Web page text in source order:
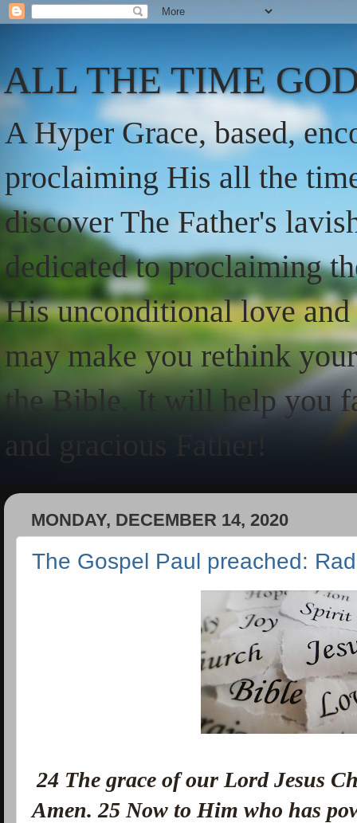
ALL THE TIME
A Hyper Grace, based,
proclaiming His all the
discover The Father's
dedicated to proclaiming
His unconditional love
may make you rethink
the Bible. It will help you
and gracious Father!
MONDAY, DECEMBER 14, 2020
The Gospel Paul preached:
24 The grace of our Lord Jesus
Amen.25 Now to Him who has